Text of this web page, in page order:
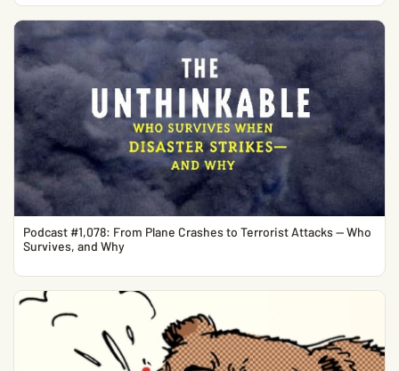
Podcast #1,078: From Plane Crashes to Terrorist Attacks — Who
Survives, and Why